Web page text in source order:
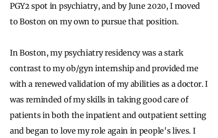
PGY2 spot in psychiatry, and by June 2020, I moved
to Boston on my own to pursue that position.
In Boston, my psychiatry residency was a stark
contrast to my ob/gyn internship and provided me
with a renewed validation of my abilities as a doctor. I
was reminded of my skills in taking good care of
patients in both the inpatient and outpatient setting
and began to love my role again in people's lives. I